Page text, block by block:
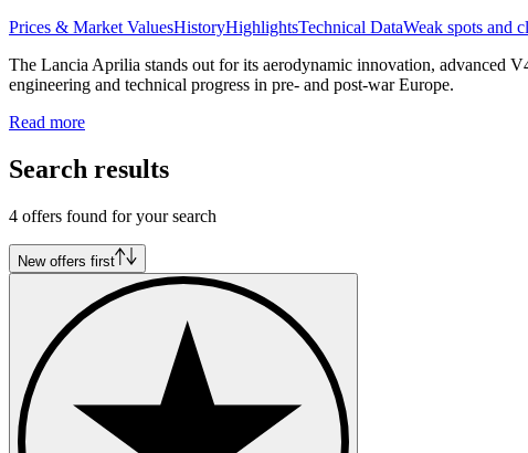
Prices & Market ValuesHistoryHighlightsTechnical DataWeak spots and
The Lancia Aprilia stands out for its aerodynamic innovation, advanced
engineering and technical progress in pre- and post-war Europe.
Read more
Search results
4 offers found for your search
New offers first